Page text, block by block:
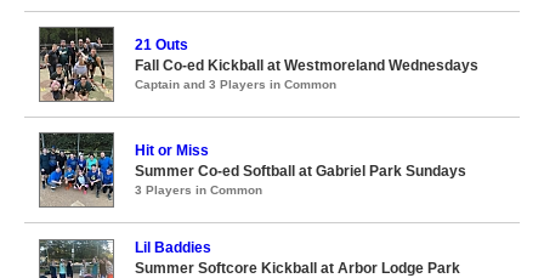
21 Outs
Fall Co-ed Kickball at Westmoreland Wednesdays
Captain and 3 Players in Common
Hit or Miss
Summer Co-ed Softball at Gabriel Park Sundays
3 Players in Common
Lil Baddies
Summer Softcore Kickball at Arbor Lodge Park